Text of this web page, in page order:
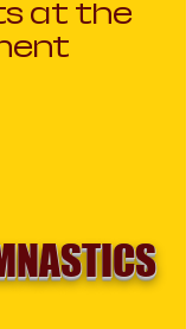
at the